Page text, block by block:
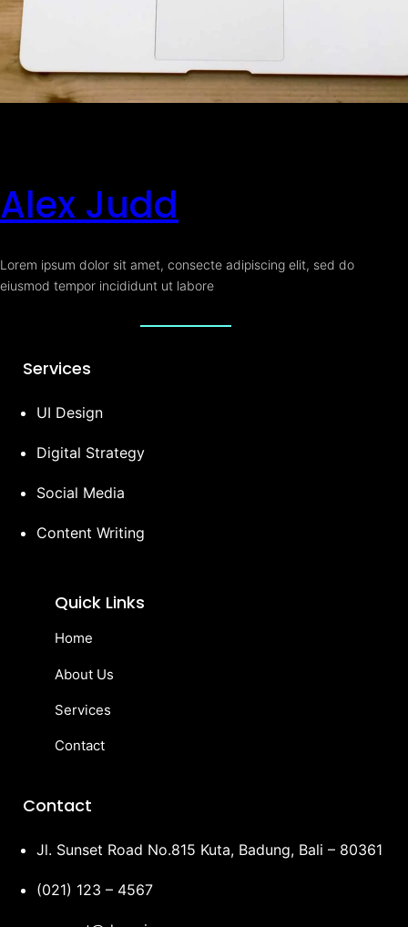
Alex Judd
Lorem ipsum dolor sit amet, consecte adipiscing elit, sed do
eiusmod tempor incididunt ut labore
Services
UI Design
Digital Strategy
Social Media
Content Writing
Quick Links
Home
About Us
Services
Contact
Contact
Jl. Sunset Road No.815 Kuta, Badung, Bali – 80361
(021) 123 – 4567